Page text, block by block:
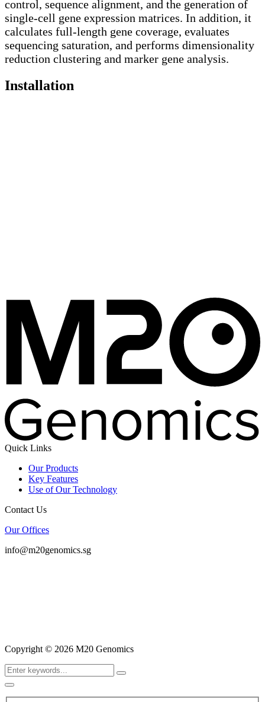
control, sequence alignment, and the generation of
single-cell gene expression matrices. In addition, it
calculates full-length gene coverage, evaluates
sequencing saturation, and performs dimensionality
reduction clustering and marker gene analysis.
Installation
Quick Links
Our Products
Key Features
Use of Our Technology
Contact Us
Our Offices
info@m20genomics.sg
Copyright © 2026 M20 Genomics